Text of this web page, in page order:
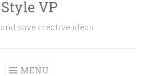
Style VP
save creative ideas.
MENU